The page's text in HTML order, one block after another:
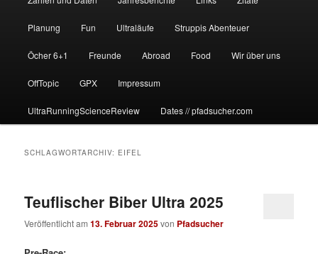
Planung Fun Ultraläufe Struppis Abenteuer
Öcher 6+1 Freunde Abroad Food Wir über uns
OffTopic GPX Impressum
UltraRunningScienceReview Dates // pfadsucher.com
SCHLAGWORTARCHIV: EIFEL
Teuflischer Biber Ultra 2025
Veröffentlicht am13. Februar 2025von Pfadsucher